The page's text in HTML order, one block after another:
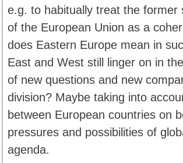
e.g. to habitually treat the former
of the European Union as a
does Eastern Europe mean in
East and West still linger on in
of new questions and new
division? Maybe taking into
between European countries on
pressures and possibilities of
agenda.